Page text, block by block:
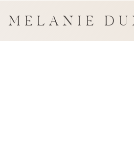
MELANIE